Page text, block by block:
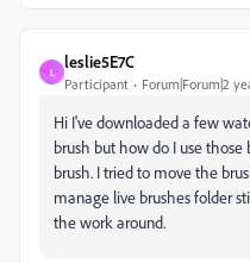
L
leslie5E7C
Participant Forum|Forum|2
Hi I've downloaded a few
brush but how do I use
brush. I tried to move the
manage live brushes folder
the work around.